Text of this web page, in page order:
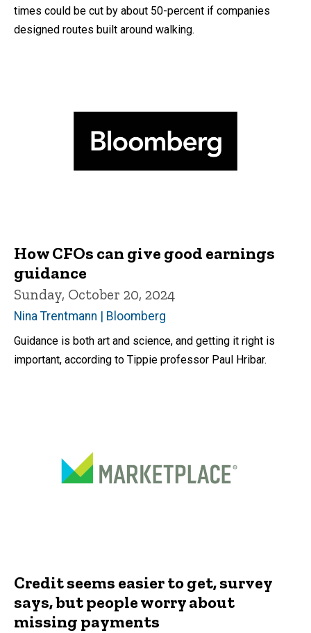
times could be cut by about 50-percent if companies
designed routes built around walking.
How CFOs can give good earnings
guidance
Sunday, October 20, 2024
Nina Trentmann | Bloomberg
Guidance is both art and science, and getting it right is
important, according to Tippie professor Paul Hribar.
Credit seems easier to get, survey
says, but people worry about
missing payments